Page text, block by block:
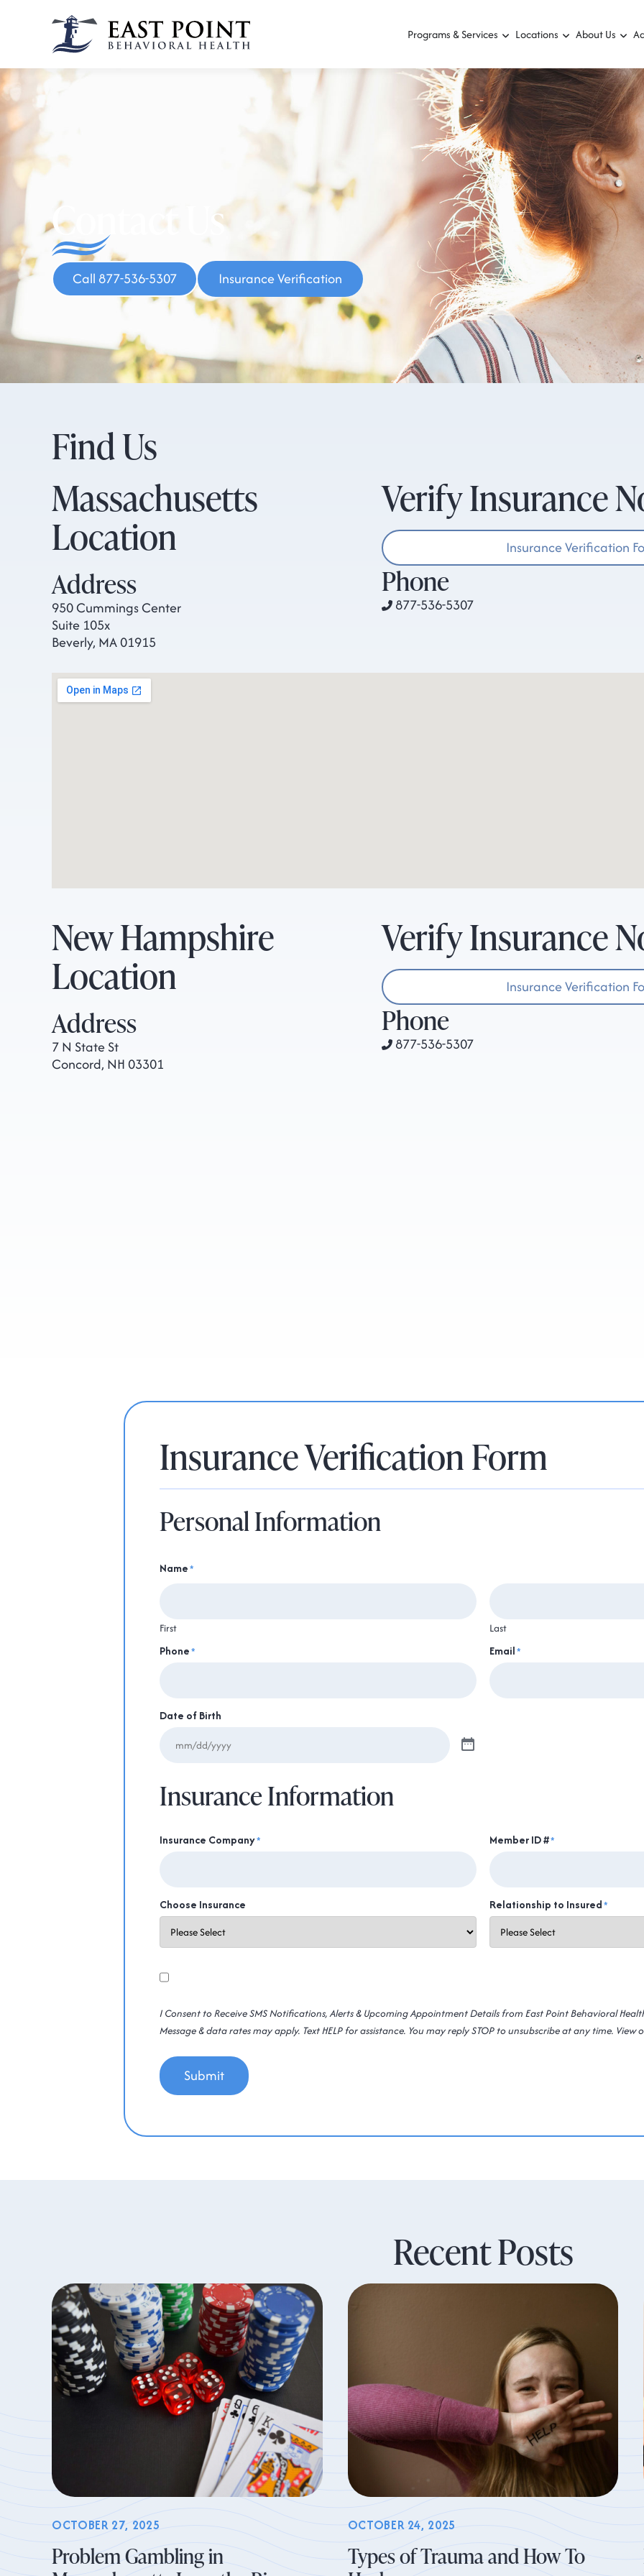
Programs & Services Locations About Us
Contact Us
Call 877-536-5307 Insurance Verification
Find Us
Massachusetts
Location
Address
950 Cummings Center
Suite 105x
Beverly, MA 01915
Verify Insurance
Insurance Verification
Phone
877-536-5307
New Hampshire
Location
Address
7 N State St
Concord, NH 03301
Verify Insurance
Insurance Verification
Phone
877-536-5307
Insurance Verification Form
Personal Information
Name*
First Last
Phone* Email*
Date of Birth
Insurance Information
Insurance Company* Member ID #*
Choose Insurance Relationship to Insured*
SMS
I Consent to Receive SMS Notifications, Alerts & Upcoming Appointment Details from East Point Behavioral
Message & data rates may apply. Text HELP for assistance. You may reply STOP to unsubscribe at any time. View
Submit
Recent Posts
Problem Gambling in
OCTOBER 27, 2025
Types of Trauma and How To
OCTOBER 24, 2025